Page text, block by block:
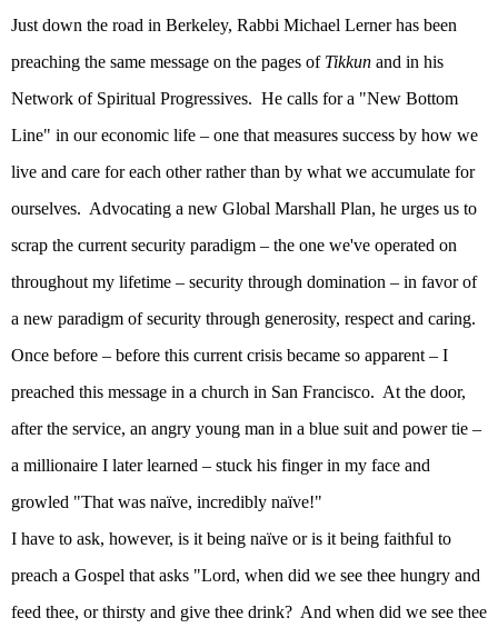
Just down the road in Berkeley, Rabbi Michael Lerner has been
preaching the same message on the pages of Tikkun and in his
Network of Spiritual Progressives. He calls for a "New Bottom
Line" in our economic life – one that measures success by how we
live and care for each other rather than by what we accumulate for
ourselves. Advocating a new Global Marshall Plan, he urges us to
scrap the current security paradigm – the one we've operated on
throughout my lifetime – security through domination – in favor of
a new paradigm of security through generosity, respect and caring.
Once before – before this current crisis became so apparent – I
preached this message in a church in San Francisco. At the door,
after the service, an angry young man in a blue suit and power tie –
a millionaire I later learned – stuck his finger in my face and
growled "That was naïve, incredibly naïve!"
I have to ask, however, is it being naïve or is it being faithful to
preach a Gospel that asks "Lord, when did we see thee hungry and
feed thee, or thirsty and give thee drink? And when did we see thee